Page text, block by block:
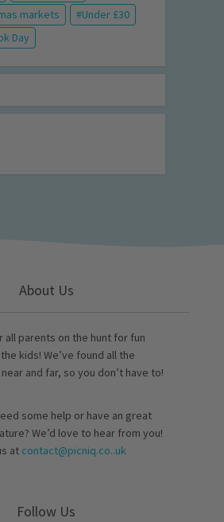
markets
Under £30
Day
About Us
all parents on the hunt for fun
kids! We’ve found all the
and far, so you don’t have to!
some help or have an great
We’d love to hear from you!
at contact@picniq.co..uk
Follow Us